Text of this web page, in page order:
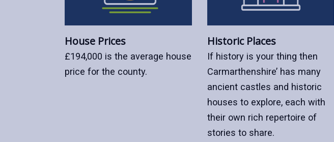
House Prices
£194,000 is the average house
price for the county.
Historic Places
If history is your thing then
Carmarthenshire’ has many
ancient castles and historic
houses to explore, each with
their own rich repertoire of
stories to share.